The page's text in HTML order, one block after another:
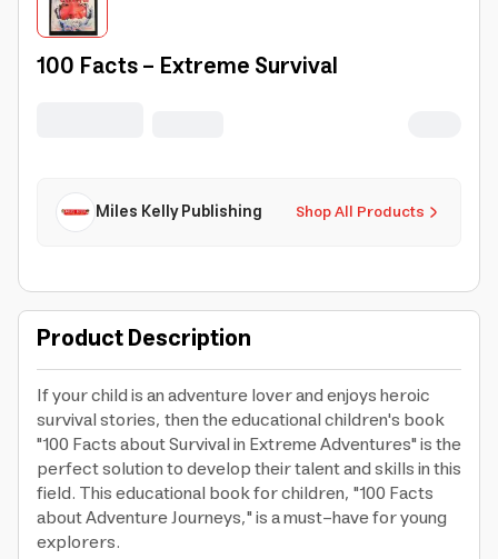
100 Facts - Extreme Survival
Shop All Products
Miles Kelly Publishing
Product Description
If your child is an adventure lover and enjoys heroic
survival stories, then the educational children's book
"100 Facts about Survival in Extreme Adventures" is the
perfect solution to develop their talent and skills in this
field. This educational book for children, "100 Facts
about Adventure Journeys," is a must-have for young
explorers.